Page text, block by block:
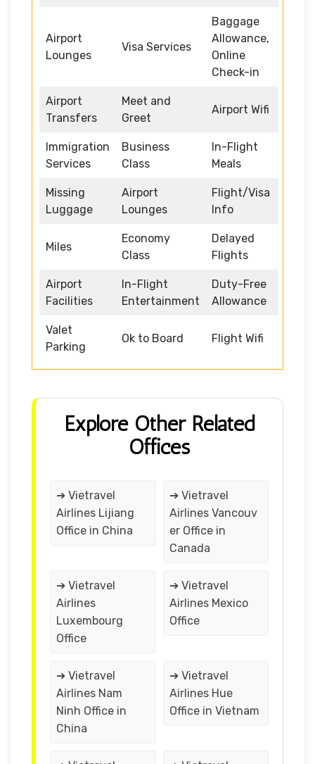
Airport
Lounges
Visa Services
Baggage
Allowance,
Online
Check-in
Airport
Transfers
Meet and
Greet
Airport Wifi
Immigration
Services
Business
Class
In-Flight
Meals
Missing
Luggage
Airport
Lounges
Flight/Visa
Info
Miles
Economy
Class
Delayed
Flights
Airport
Facilities
In-Flight
Entertainment
Duty-Free
Allowance
Valet
Parking
Ok to Board Flight Wifi
Explore Other Related
Offices
➔ Vietravel
Airlines Lijiang
Office in China
➔ Vietravel
Airlines Vancouv
er Office in
Canada
➔ Vietravel
Airlines
Luxembourg
Office
➔ Vietravel
Airlines Mexico
Office
➔ Vietravel
Airlines Nam
Ninh Office in
China
➔ Vietravel
Airlines Hue
Office in Vietnam